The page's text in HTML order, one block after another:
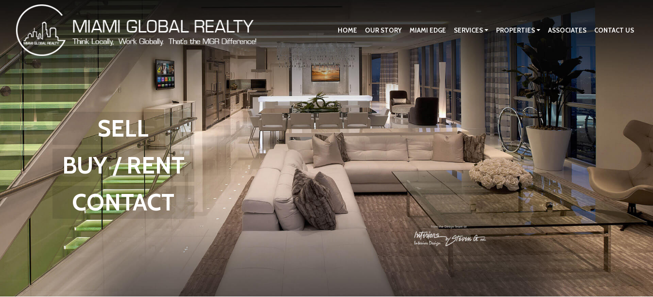
HOME OUR STORY MIAMI EDGE SERVICES PROPERTIES ASSOCIATES CONTACT US
SELL
BUY / RENT
CONTACT